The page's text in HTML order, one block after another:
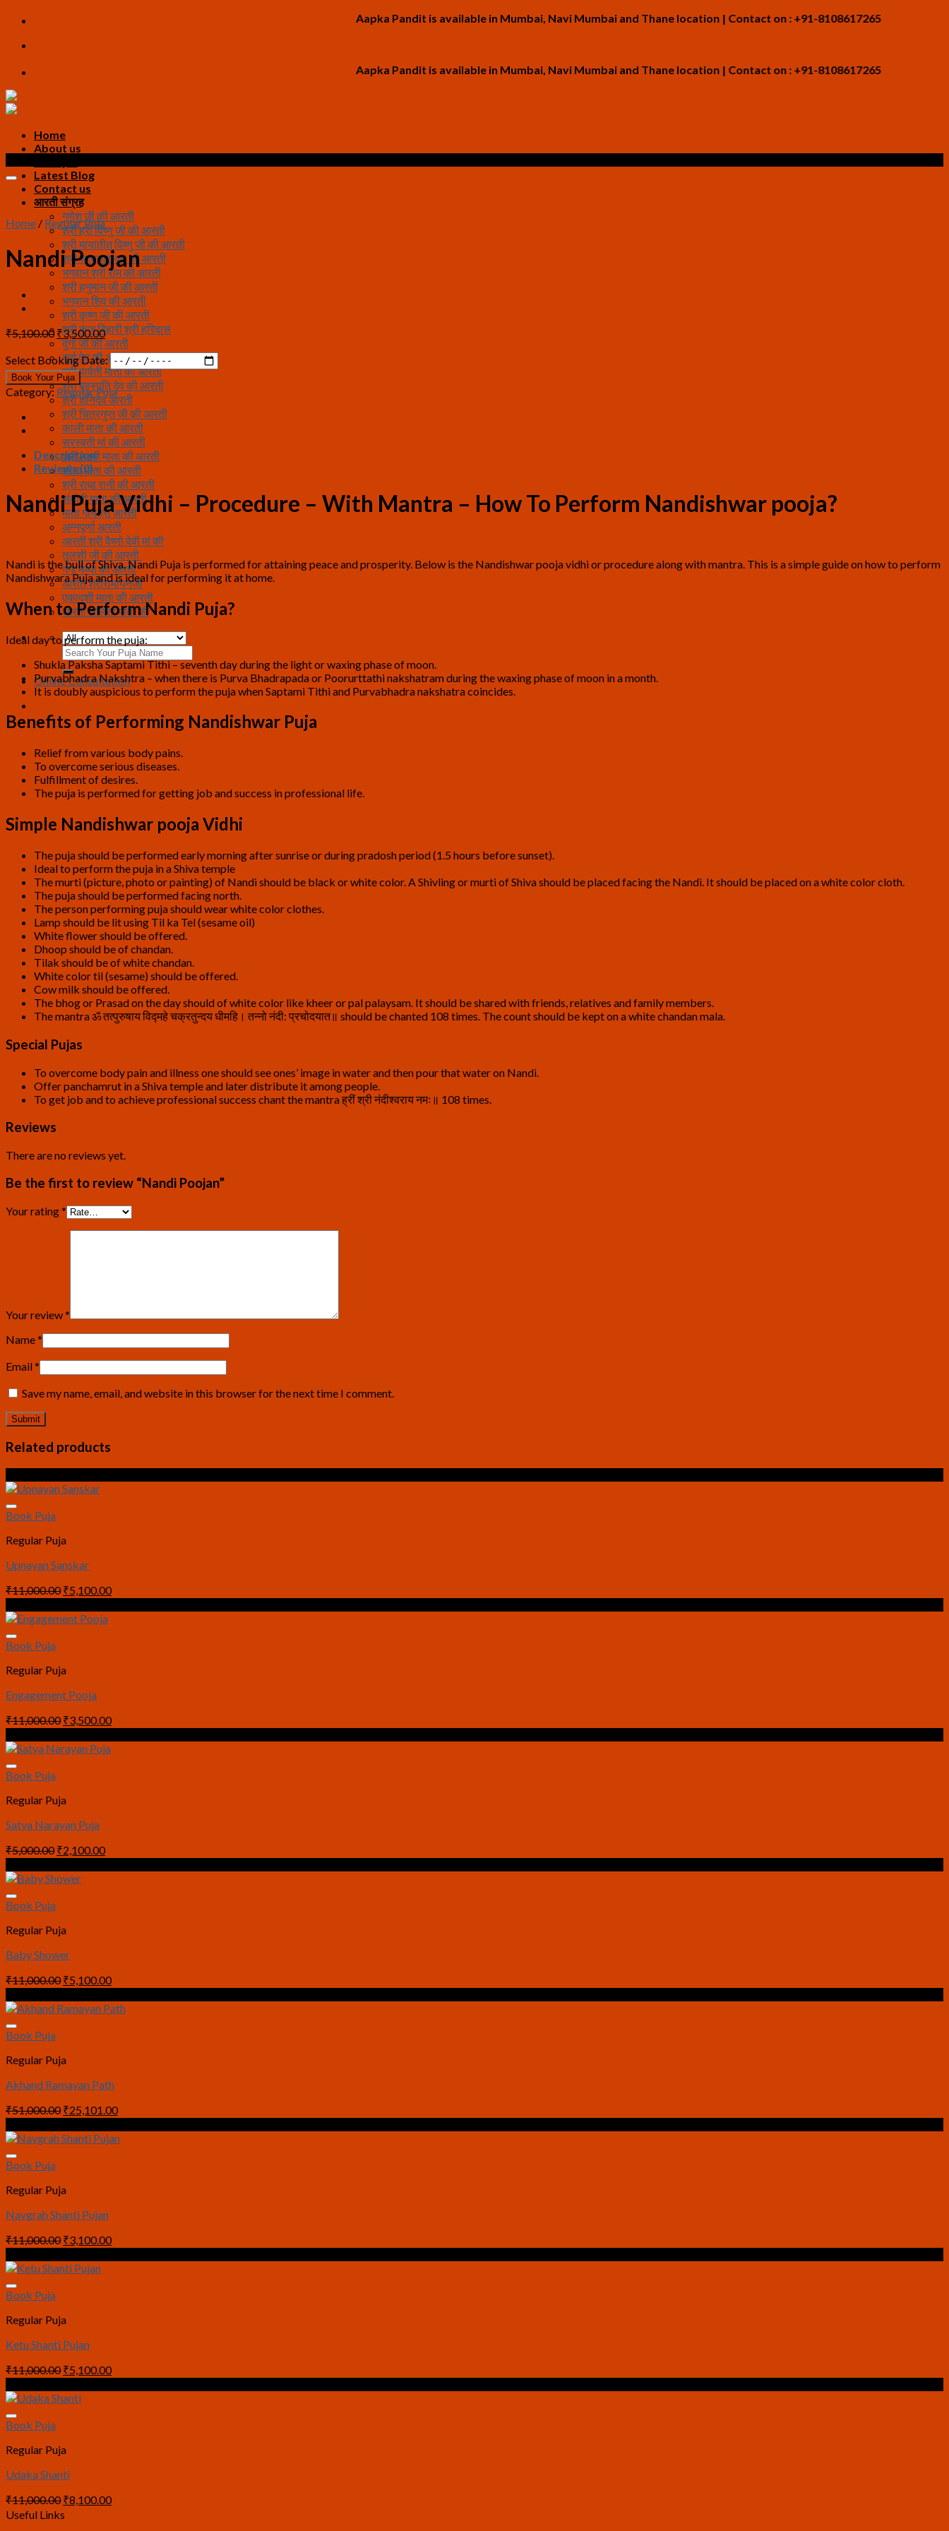
Skip
content
Aapka Pandit is available in Mumbai, Navi Mumbai and Thane location | Contact on : +91-8108617265
Aapka Pandit is available in Mumbai, Navi Mumbai and Thane location | Contact on : +91-8108617265
Home
About us
Latest Blog
Contact us
आरती संग्रह
गणेश जी की आरती
श्री हरी विष्णु जी की आरती
श्री मायातीत विष्णु जी की आरती
श्री सत्यनारायण जी आरती
भगवान श्री राम की आरती
श्री हनुमान जी की आरती
भगवान शिव की आरती
श्री कृष्ण जी की आरती
श्री कुंज बिहारी श्री हरिदास
दुर्गा जी की आरती
सूर्य देव की आरती
श्री पार्वती माता की आरती
श्री बृहस्पति देव की आरती
श्री शनिदेव आरती
श्री चित्रगुप्त जी की आरती
काली माता की आरती
सरस्वती मां की आरती
श्री लक्ष्मी माता की आरती
सीता माता की आरती
श्री राधा रानी की आरती
संतोषी माता की आरती
माता गायत्री आरती
अन्नपूर्णा आरती
आरती श्री वैष्णो देवी मां की
तुलसी जी की आरती
गंगा मैय्या की आरती
आरति श्रीरामायनजी
एकादशी माता की आरती
आरती ललिता माता की
Search
for:
Online Consultation
Home / Regular Puja
Nandi Poojan
₹5,100.00 Original
price
was:
₹5,100.00.
₹3,500.00Current
price
is:
₹3,500.00.
Select Booking Date:
Book Your Puja
Category: Regular Puja
Description
Reviews (0)
Nandi Puja Vidhi – Procedure – With Mantra – How To Perform Nandishwar pooja?
Nandi is the bull of Shiva. Nandi Puja is performed for attaining peace and prosperity. Below is the Nandishwar pooja vidhi or procedure along with mantra. This is a simple guide on how to perform
Nandishwara Puja and is ideal for performing it at home.
When to Perform Nandi Puja?
Ideal day to perform the puja:
Shukla Paksha Saptami Tithi – seventh day during the light or waxing phase of moon.
Purvabhadra Nakshtra – when there is Purva Bhadrapada or Poorurttathi nakshatram during the waxing phase of moon in a month.
It is doubly auspicious to perform the puja when Saptami Tithi and Purvabhadra nakshatra coincides.
Benefits of Performing Nandishwar Puja
Relief from various body pains.
To overcome serious diseases.
Fulfillment of desires.
The puja is performed for getting job and success in professional life.
Simple Nandishwar pooja Vidhi
The puja should be performed early morning after sunrise or during pradosh period (1.5 hours before sunset).
Ideal to perform the puja in a Shiva temple
The murti (picture, photo or painting) of Nandi should be black or white color. A Shivling or murti of Shiva should be placed facing the Nandi. It should be placed on a white color cloth.
The puja should be performed facing north.
The person performing puja should wear white color clothes.
Lamp should be lit using Til ka Tel (sesame oil)
White flower should be offered.
Dhoop should be of chandan.
Tilak should be of white chandan.
White color til (sesame) should be offered.
Cow milk should be offered.
The bhog or Prasad on the day should of white color like kheer or pal palaysam. It should be shared with friends, relatives and family members.
The mantra ॐ तत्पुरुषाय विद्महे चक्रतुन्दय धीमहि। तन्नो नंदी: प्रचोदयात॥ should be chanted 108 times. The count should be kept on a white chandan mala.
Special Pujas
To overcome body pain and illness one should see ones’ image in water and then pour that water on Nandi.
Offer panchamrut in a Shiva temple and later distribute it among people.
To get job and to achieve professional success chant the mantra ह्रीं श्री नंदीश्वराय नमः॥ 108 times.
Reviews
There are no reviews yet.
Be the first to review “Nandi Poojan”
Your rating*
Your review*
Name*
Email*
Save my name, email, and website in this browser for the next time I comment.
Related products
Book Puja
Regular Puja
Upnayan Sanskar
₹11,000.00 Original
price
was:
₹11,000.00.
₹5,100.00Current
price
is:
Book Puja
Regular Puja
Engagement Pooja
₹11,000.00 Original
price
was:
₹11,000.00.
₹3,500.00Current
price
is:
Book Puja
Regular Puja
Satya Narayan Puja
₹5,000.00 Original
price
was:
₹2,100.00Current
price
is:
Book Puja
Regular Puja
Baby Shower
₹11,000.00 Original
price
was:
₹11,000.00.
₹5,100.00Current
price
is:
Book Puja
Regular Puja
Akhand Ramayan Path
₹51,000.00 Original
price
was:
₹51,000.00.
₹25,101.00Current
price
is:
Book Puja
Regular Puja
Navgrah Shanti Pujan
₹11,000.00 Original
price
was:
₹11,000.00.
₹3,100.00Current
price
is:
Book Puja
Regular Puja
Ketu Shanti Pujan
₹11,000.00 Original
price
was:
₹5,100.00Current
price
is:
Book Puja
Regular Puja
Udaka Shanti
₹11,000.00 Original
price
₹8,100.00Current
Useful Links